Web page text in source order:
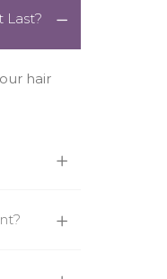
Last?
hair